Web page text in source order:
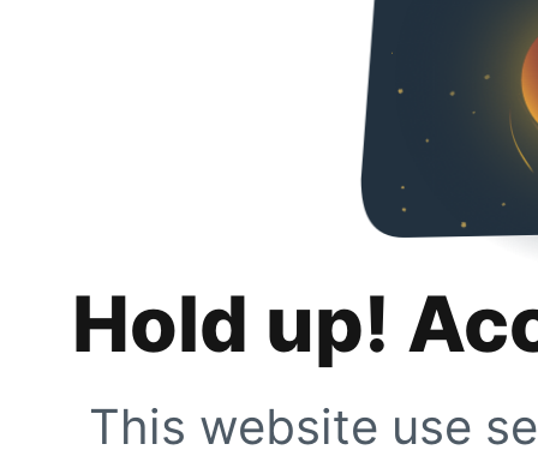
Hold up!
This website use